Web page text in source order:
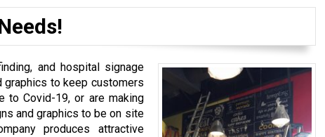
and hospital signage
graphics to keep customers
to Covid-19, or are making
and graphics to be on site
produces attractive